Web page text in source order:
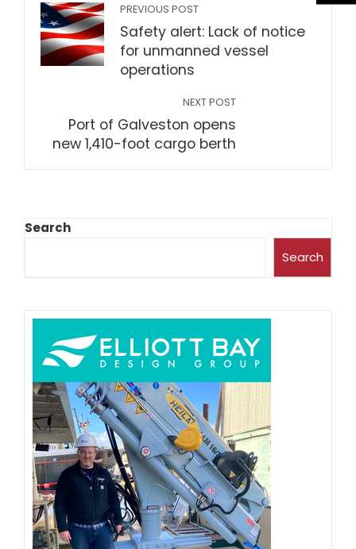
PREVIOUS POST
Safety alert: Lack of notice
for unmanned vessel
operations
NEXT POST
Port of Galveston opens
new 1,410-foot cargo berth
Search
Search